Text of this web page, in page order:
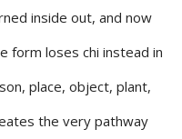
inside out, and now
form loses chi instead in
place, object, plant,
the very pathway